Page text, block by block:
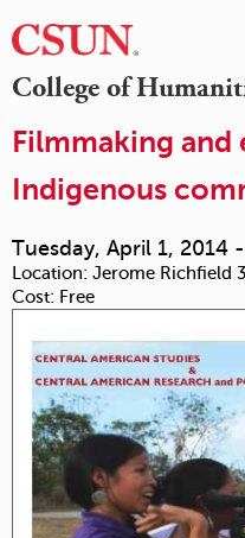
College of
Filmmaking
Indigenous
Tuesday, April 1, 2014 -
Location: Jerome Richfield
Cost: Free